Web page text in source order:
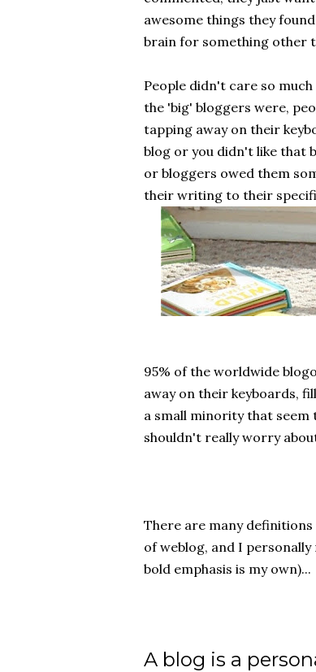
awesome things they
brain for something other
People didn't care so
the 'big' bloggers were,
tapping away on their
blog or you didn't like that
or bloggers owed them
their writing to their
95% of the worldwide
away on their keyboards,
a small minority that seem
shouldn't really worry
There are many
of weblog, and I
bold emphasis is my own)...
A blog is a